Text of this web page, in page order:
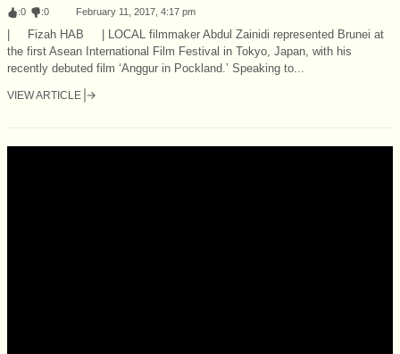
:0 :0 February 11, 2017, 4:17 pm
| Fizah HAB | LOCAL filmmaker Abdul Zainidi represented Brunei at
the first Asean International Film Festival in Tokyo, Japan, with his
recently debuted film ‘Anggur in Pockland.’ Speaking to...
VIEW ARTICLE